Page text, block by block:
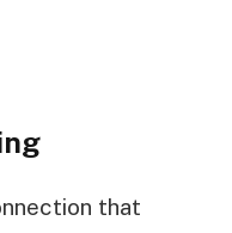
that